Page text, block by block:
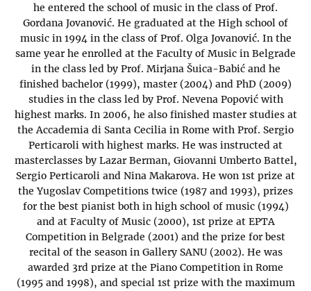
he entered the school of music in the class of Prof.
Gordana Jovanović. He graduated at the High school of
music in 1994 in the class of Prof. Olga Jovanović. In the
same year he enrolled at the Faculty of Music in Belgrade
in the class led by Prof. Mirjana Šuica-Babić and he
finished bachelor (1999), master (2004) and PhD (2009)
studies in the class led by Prof. Nevena Popović with
highest marks. In 2006, he also finished master studies at
the Accademia di Santa Cecilia in Rome with Prof. Sergio
Perticaroli with highest marks. He was instructed at
masterclasses by Lazar Berman, Giovanni Umberto Battel,
Sergio Perticaroli and Nina Makarova. He won 1st prize at
the Yugoslav Competitions twice (1987 and 1993), prizes
for the best pianist both in high school of music (1994)
and at Faculty of Music (2000), 1st prize at EPTA
Competition in Belgrade (2001) and the prize for best
recital of the season in Gallery SANU (2002). He was
awarded 3rd prize at the Piano Competition in Rome
(1995 and 1998), and special 1st prize with the maximum